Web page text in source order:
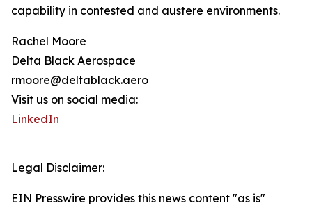
capability in contested and austere environments.
Rachel Moore
Delta Black Aerospace
rmoore@deltablack.aero
Visit us on social media:
LinkedIn
Legal Disclaimer:
EIN Presswire provides this news content "as is"